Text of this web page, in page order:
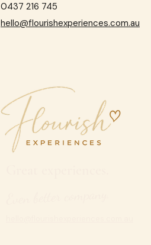
0437 216 745
hello@flourishexperiences.com.au